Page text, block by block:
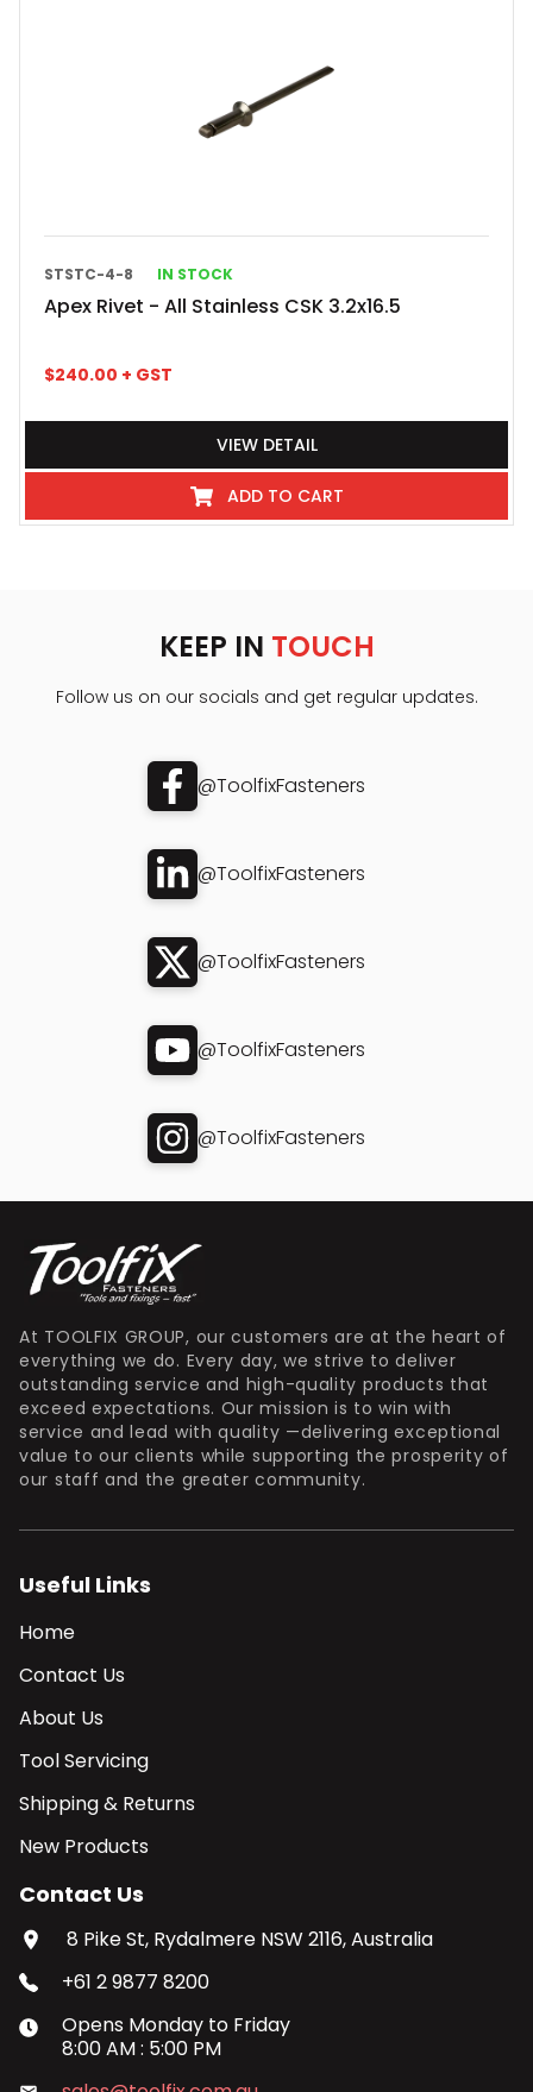
STSTC-4-8 IN STOCK
Apex Rivet - All Stainless CSK 3.2x16.5
$240.00 + GST
VIEW DETAIL
ADD TO CART
KEEP IN TOUCH
Follow us on our socials and get regular updates.
@ToolfixFasteners
@ToolfixFasteners
@ToolfixFasteners
@ToolfixFasteners
@ToolfixFasteners
At TOOLFIX GROUP, our customers are at the heart of
everything we do. Every day, we strive to deliver
outstanding service and high-quality products that
exceed expectations. Our mission is to win with
service and lead with quality —delivering exceptional
value to our clients while supporting the prosperity of
our staff and the greater community.
Useful Links
Home
Contact Us
About Us
Tool Servicing
Shipping & Returns
New Products
Contact Us
8 Pike St, Rydalmere NSW 2116, Australia
+61 2 9877 8200
Opens Monday to Friday
8:00 AM: 5:00 PM